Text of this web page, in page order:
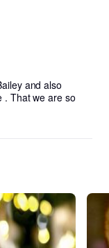
and also
. That we are so